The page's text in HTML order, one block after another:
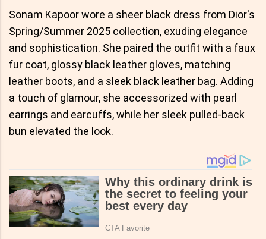
Sonam Kapoor wore a sheer black dress from Dior's
Spring/Summer 2025 collection, exuding elegance
and sophistication. She paired the outfit with a faux
fur coat, glossy black leather gloves, matching
leather boots, and a sleek black leather bag. Adding
a touch of glamour, she accessorized with pearl
earrings and earcuffs, while her sleek pulled-back
bun elevated the look.